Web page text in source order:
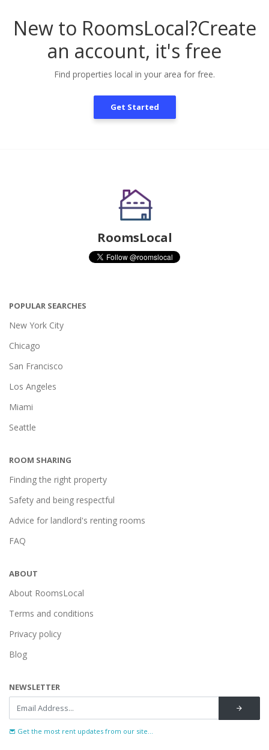
New to RoomsLocal?Create
an account, it's free
Find properties local in your area for free.
Get Started
RoomsLocal
POPULAR SEARCHES
New York City
Chicago
San Francisco
Los Angeles
Miami
Seattle
ROOM SHARING
Finding the right property
Safety and being respectful
Advice for landlord's renting rooms
FAQ
ABOUT
About RoomsLocal
Terms and conditions
Privacy policy
Blog
NEWSLETTER
Get the most rent updates from our site...